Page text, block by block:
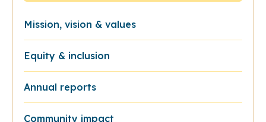
Mission, vision & values
Equity & inclusion
Annual reports
Community impact